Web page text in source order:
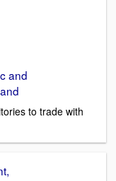
and
to trade with